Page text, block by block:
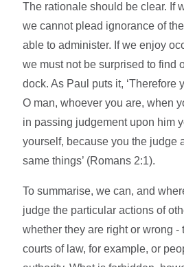
The rationale should be clear. If
we cannot plead ignorance of
able to administer. If we enjoy
we must not be surprised to find
dock. As Paul puts it, ‘Therefore
O man, whoever you are, when
in passing judgement upon him
yourself, because you the judge
same things’ (Romans 2:1).
To summarise, we can, and
judge the particular actions of
whether they are right or wrong
courts of law, for example, or